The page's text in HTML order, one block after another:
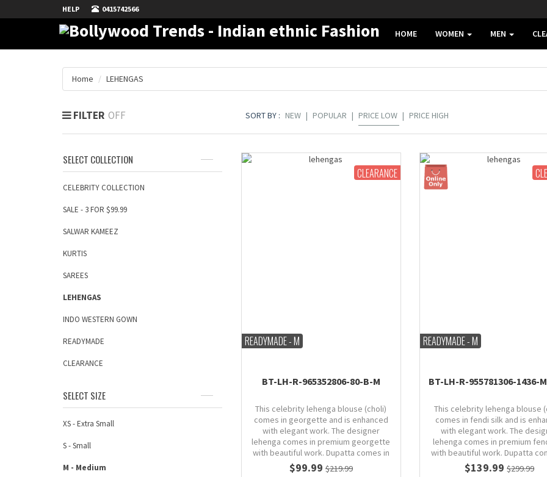
HELP 0415742566
HOME WOMEN MEN
Home LEHENGAS
FILTER SORT BY : NEW | POPULAR | PRICE LOW | PRICE HIGH
SELECT COLLECTION
CELEBRITY COLLECTION
SALE - 3 FOR $99.99
SALWAR KAMEEZ
KURTIS
SAREES
LEHENGAS
INDO WESTERN GOWN
READYMADE
CLEARANCE
SELECT SIZE
XS - Extra Small
S - Small
M - Medium
READYMADE - M
CLEARANCE
BT-LH-R-965352806-80-B-M
This celebrity lehenga blouse (choli)
comes in georgette and is enhanced
with elegant work. The designer
lehenga comes in premium georgette
with beautiful work. Dupatta comes in
georgette.
$99.99 $219.99
READYMADE - M
BT-LH-R-955781306-1436-
This celebrity lehenga blouse
comes in fendi silk and is
with elegant work. The
lehenga comes in premium
with beautiful work. Dupatta
fendi silk.
$139.99 $299.99